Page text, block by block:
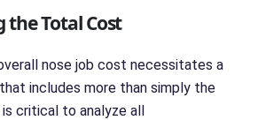
Total Cost
nose job cost necessitates a
includes more than simply the
is critical to analyze all